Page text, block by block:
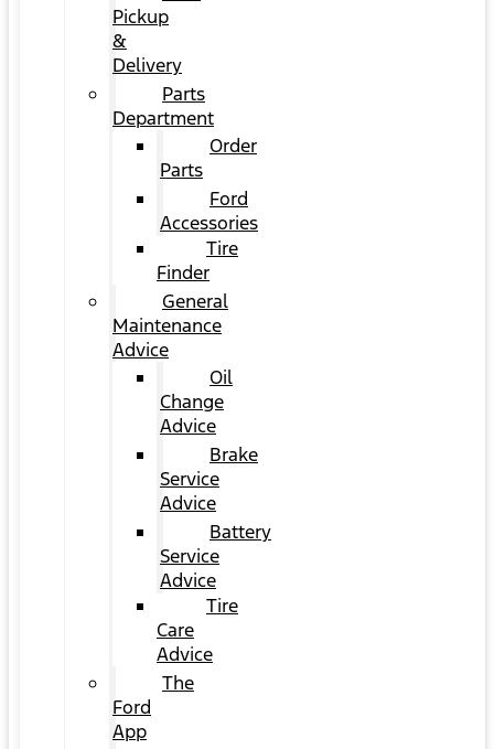
Pickup
&
Delivery
Parts
Department
Order
Parts
Ford
Accessories
Tire
Finder
General
Maintenance
Advice
Oil
Change
Advice
Brake
Service
Advice
Battery
Service
Advice
Tire
Care
Advice
The
Ford
App